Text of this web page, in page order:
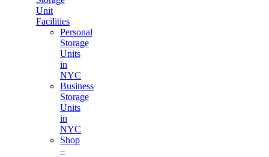
Unit
Facilities
Personal
Storage
Units
in
NYC
Business
Storage
Units
in
NYC
Shop
–